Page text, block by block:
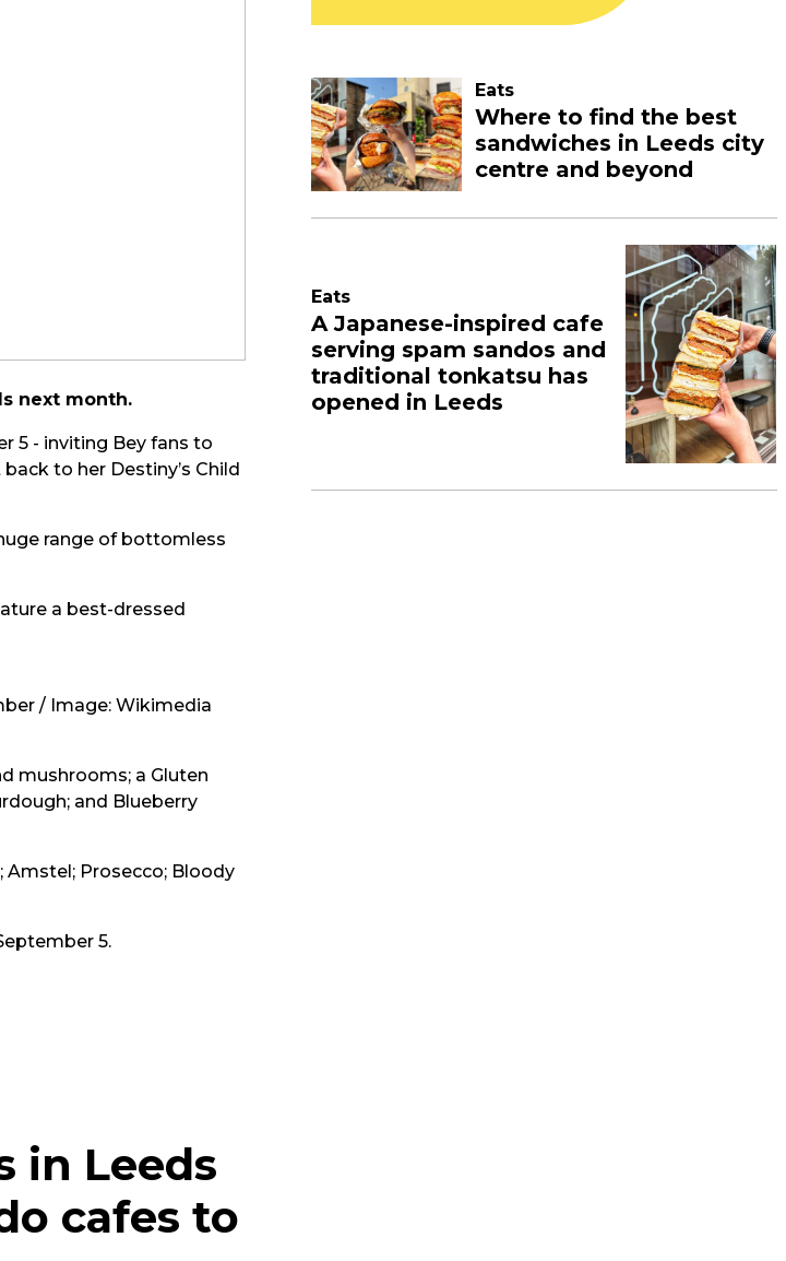
next month.
5 - inviting Bey fans to
to her Destiny’s Child
range of bottomless
a best-dressed
/ Image: Wikimedia
mushrooms; a Gluten
and Blueberry
Amstel; Prosecco; Bloody
5.
in Leeds
cafes to
Eats
Where to find the best
sandwiches in Leeds city
centre and beyond
Eats
A Japanese-inspired cafe
serving spam sandos and
traditional tonkatsu has
opened in Leeds